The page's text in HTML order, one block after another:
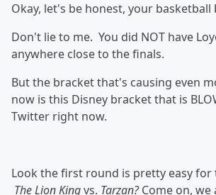
Okay, let's be honest, your basketball
Don't lie to me. You did NOT have
anywhere close to the finals.
But the bracket that's causing even
now is this Disney bracket that is
Twitter right now.
Look the first round is pretty easy for
The Lion Kingvs. Tarzan?Come on,